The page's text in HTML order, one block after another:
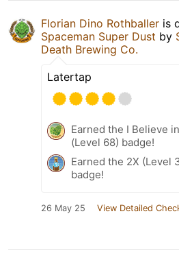
Florian Dino Rothballer is
Spaceman Super Dust by
Death Brewing Co.
Latertap
Earned the I Believe
(Level 68) badge!
Earned the 2X (Level
badge!
26 May 25 View Detailed